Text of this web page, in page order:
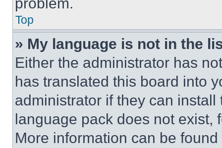
Top
» My language is not in the
Either the administrator has
has translated this board into
administrator if they can
language pack does not exist,
More information can be